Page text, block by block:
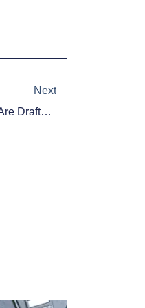
Next
A Look At Where Quarterbacks Are Drafted In 2-QB Fantasy Football Mocks In 2014